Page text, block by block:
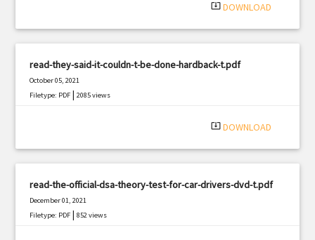
system_update_alt DOWNLOAD
read-they-said-it-couldn-t-be-done-hardback-t.pdf
October 05, 2021
Filetype: PDF |2085 views
system_update_alt DOWNLOAD
read-the-official-dsa-theory-test-for-car-drivers-dvd-t.pdf
December 01, 2021
Filetype: PDF |852 views